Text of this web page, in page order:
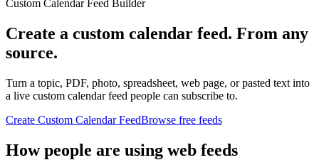
Custom Calendar Feed Builder
Create a custom calendar feed. From any
source.
Turn a topic, PDF, photo, spreadsheet, web page, or pasted text into
a live custom calendar feed people can subscribe to.
Create Custom Calendar FeedBrowse free feeds
How people are using web feeds